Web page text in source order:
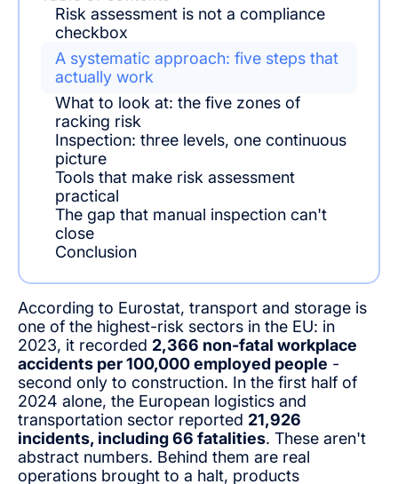
According to Eurostat, transport and storage is
one of the highest-risk sectors in the EU: in
2023, it recorded 2,366 non-fatal workplace
accidents per 100,000 employed people -
second only to construction. In the first half of
2024 alone, the European logistics and
transportation sector reported 21,926
incidents, including 66 fatalities. These aren't
abstract numbers. Behind them are real
operations brought to a halt, products
Risk assessment is not a compliance
checkbox
A systematic approach: five steps that
actually work
What to look at: the five zones of
racking risk
Inspection: three levels, one continuous
picture
Tools that make risk assessment
practical
The gap that manual inspection can't
close
Conclusion